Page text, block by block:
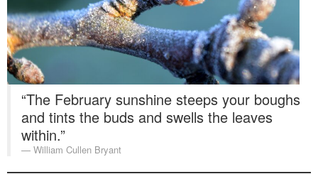
Partner Events
“The February sunshine steeps your boughs
and tints the buds and swells the leaves
within.”
William Cullen Bryant